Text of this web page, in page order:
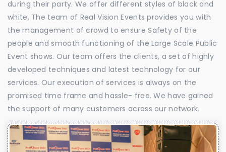
during their party. We offer different styles of black and
white, The team of Real Vision Events provides you with
the management of crowd to ensure Safety of the
people and smooth functioning of the Large Scale Public
Event shows. Our team offers the clients, a set of highly
developed techniques and latest technology for our
services. Our execution of services is always on the
promised time frame and hassle- free. We have gained
the support of many customers across our network.